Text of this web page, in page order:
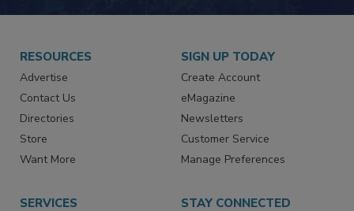
RESOURCES
Advertise
Contact Us
Directories
Store
SIGN UP TODAY
Create Account
eMagazine
Newsletters
Customer Service